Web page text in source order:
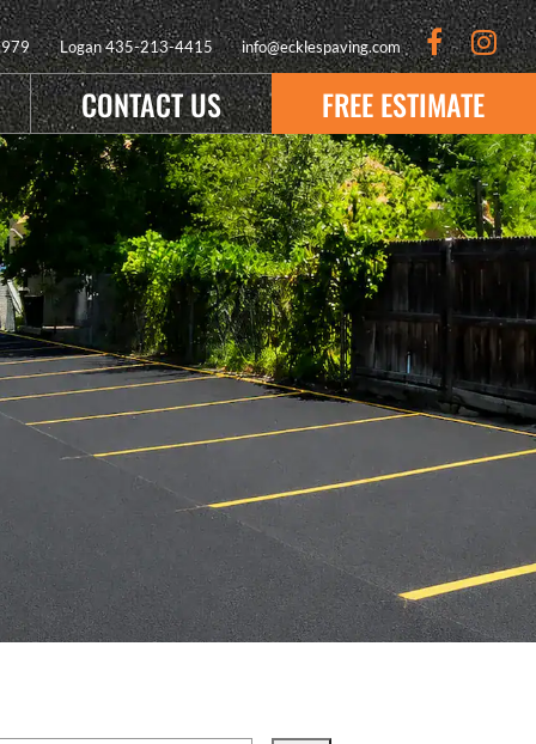
Logan435-213-4415 info@ecklespaving.com
CONTACT US FREE ESTIMATE